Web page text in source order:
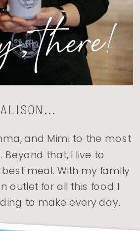
and Mimi to the most
Beyond that, I live to
meal. With my family
outlet for all this food I
to make every day.
there!